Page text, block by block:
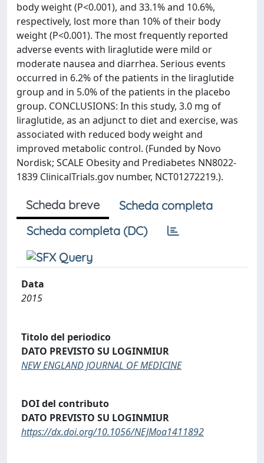
body weight (P<0.001), and 33.1% and 10.6%,
respectively, lost more than 10% of their body
weight (P<0.001). The most frequently reported
adverse events with liraglutide were mild or
moderate nausea and diarrhea. Serious events
occurred in 6.2% of the patients in the liraglutide
group and in 5.0% of the patients in the placebo
group. CONCLUSIONS: In this study, 3.0 mg of
liraglutide, as an adjunct to diet and exercise, was
associated with reduced body weight and
improved metabolic control. (Funded by Novo
Nordisk; SCALE Obesity and Prediabetes NN8022-
1839 ClinicalTrials.gov number, NCT01272219.).
Scheda breve
Scheda completa
Scheda completa (DC)
Data
2015
Titolo del periodico
DATO PREVISTO SU LOGINMIUR
NEW ENGLAND JOURNAL OF MEDICINE
DOI del contributo
DATO PREVISTO SU LOGINMIUR
https://dx.doi.org/10.1056/NEJMoa1411892